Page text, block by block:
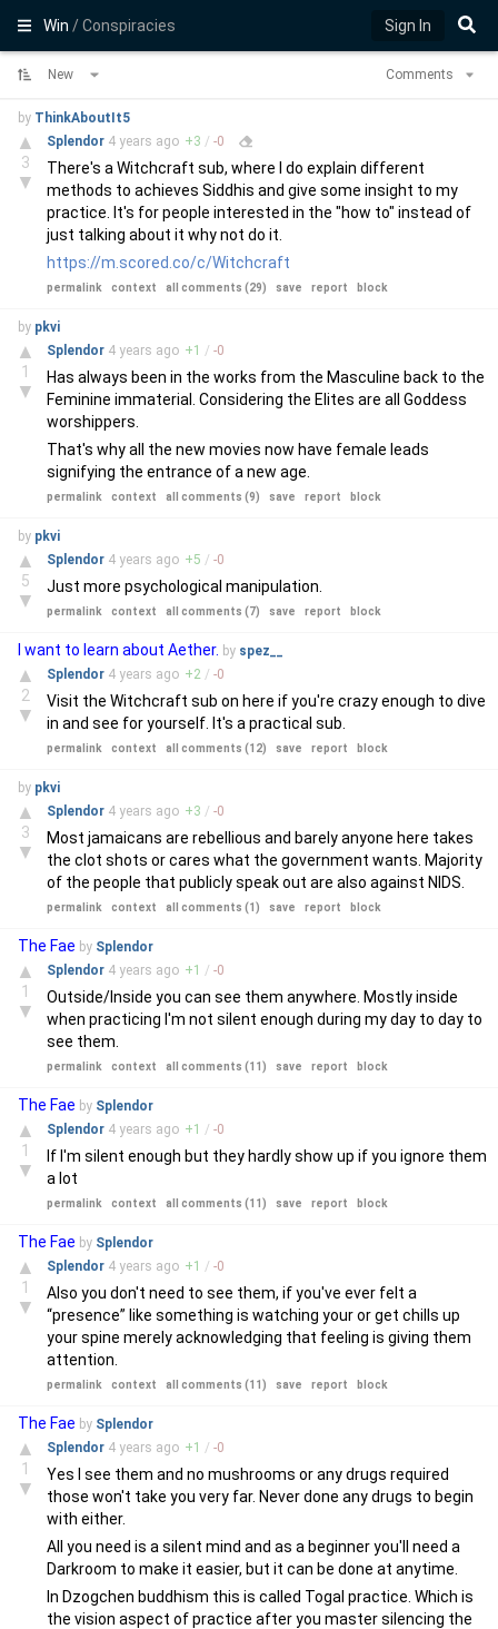
Win/ Conspiracies Sign In
New Comments
by ThinkAboutIt5
▲
3
▼
Splendor 4 years ago +3 / -0
There's a Witchcraft sub, where I do explain different
methods to achieves Siddhis and give some insight to my
practice. It's for people interested in the "how to" instead of
just talking about it why not do it.
https://m.scored.co/c/Witchcraft
permalink context all comments (29) save report block
by pkvi
▲
1
▼
Splendor 4 years ago +1 / -0
Has always been in the works from the Masculine back to the
Feminine immaterial. Considering the Elites are all Goddess
worshippers.
That's why all the new movies now have female leads
signifying the entrance of a new age.
permalink context all comments (9) save report block
by pkvi
▲
5
▼
Splendor 4 years ago +5 / -0
Just more psychological manipulation.
permalink context all comments (7) save report block
I want to learn about Aether. by spez__
▲
2
▼
Splendor 4 years ago +2 / -0
Visit the Witchcraft sub on here if you're crazy enough to dive
in and see for yourself. It's a practical sub.
permalink context all comments (12) save report block
by pkvi
▲
3
▼
Splendor 4 years ago +3 / -0
Most jamaicans are rebellious and barely anyone here takes
the clot shots or cares what the government wants. Majority
of the people that publicly speak out are also against NIDS.
permalink context all comments (1) save report block
The Fae by Splendor
▲
1
▼
Splendor 4 years ago +1 / -0
Outside/Inside you can see them anywhere. Mostly inside
when practicing I'm not silent enough during my day to day to
see them.
permalink context all comments (11) save report block
The Fae by Splendor
▲
1
▼
Splendor 4 years ago +1 / -0
If I'm silent enough but they hardly show up if you ignore them
a lot
permalink context all comments (11) save report block
The Fae by Splendor
▲
1
▼
Splendor 4 years ago +1 / -0
Also you don't need to see them, if you've ever felt a
“presence” like something is watching your or get chills up
your spine merely acknowledging that feeling is giving them
attention.
permalink context all comments (11) save report block
The Fae by Splendor
▲
1
▼
Splendor 4 years ago +1 / -0
Yes I see them and no mushrooms or any drugs required
those won't take you very far. Never done any drugs to begin
with either.
All you need is a silent mind and as a beginner you'll need a
Darkroom to make it easier, but it can be done at anytime.
In Dzogchen buddhism this is called Togal practice. Which is
the vision aspect of practice after you master silencing the